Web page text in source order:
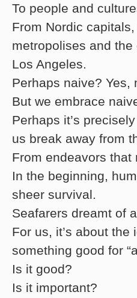
To people and
From Nordic
metropolises and
Los Angeles.
Perhaps naive? Yes,
But we embrace
Perhaps it’s
us break away from
From endeavors that
In the beginning,
sheer survival.
Seafarers dreamt of
For us, it’s about the
something good for
Is it good?
Is it important?